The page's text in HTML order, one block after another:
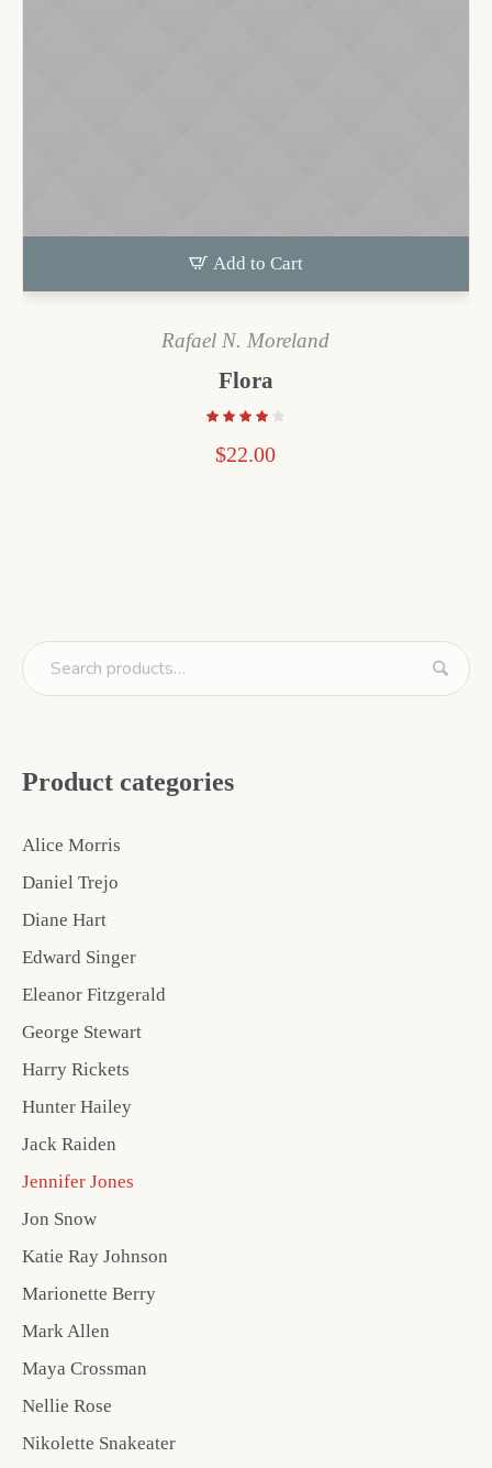
Add to Cart
Rafael N. Moreland
Flora
$22.00
Product categories
Alice Morris
Daniel Trejo
Diane Hart
Edward Singer
Eleanor Fitzgerald
George Stewart
Harry Rickets
Hunter Hailey
Jack Raiden
Jennifer Jones
Jon Snow
Katie Ray Johnson
Marionette Berry
Mark Allen
Maya Crossman
Nellie Rose
Nikolette Snakeater